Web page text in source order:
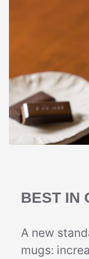
BEST IN
A new
mugs: